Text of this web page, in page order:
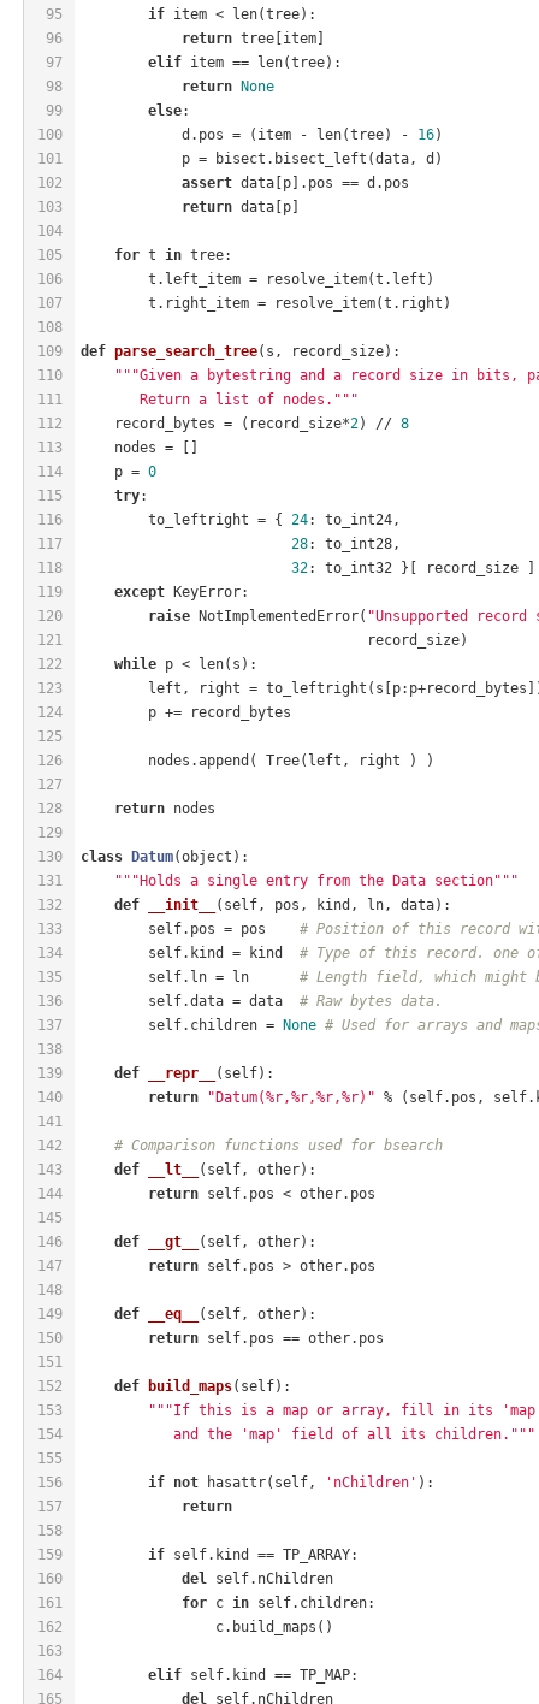
95
96
97
98
99
100
101
102
103
104
105
106
107
108
109
110
111
112
113
114
115
116
117
118
119
120
121
122
123
124
125
126
127
128
129
130
131
132
133
134
135
136
137
138
139
140
141
142
143
144
145
146
147
148
149
150
151
152
153
154
155
156
157
158
159
160
161
162
163
164
165
if item < len(tree):
return tree[item]
elif item == len(tree):
return None
else:
            d.pos = (item - len(tree) -
16)
            p = bisect.bisect_left(data, d)
assert data[p].pos == d.pos
return data[p]
for t in tree:
        t.left_item = resolve_item(t.left)
        t.right_item = resolve_item(t.right)
def parse_search_tree(s, record_size) :
"""Given a bytestring and a record size in bits,
       Return a list of nodes."""
    record_bytes = (record_size*
2) // 8
    nodes = []
    p =
0
try:
        to_leftright = {
24: to_int24,
28: to_int28,
32: to_int32 }[ record_size ]
except KeyError:
raise NotImplementedError( "Unsupported
                                  record_size)
while p < len(s):
left, right =
        p += record_bytes
        nodes.append( Tree(left, right ) )
return nodes
class Datum(object) :
"""Holds a single entry from the Data section"""
def
__init__ (self, pos, kind, ln, data) :
        self.pos = pos
# Position of this record
        self.kind = kind
# Type of this record. one
        self.ln = ln
# Length field, which might
        self.data = data
# Raw bytes data.
        self.children =
None # Used for arrays and
def __repr__ (self) :
return
"Datum(%r,%r,%r,%r)" % (self.pos,
# Comparison functions used for bsearch
def
__lt__ (self, other) :
return self.pos < other.pos
def __gt__ (self, other) :
return self.pos > other.pos
def __eq__ (self, other) :
return self.pos == other.pos
def build_maps(self) :
"""If this is a map or array, fill in its
           and the 'map' field of all its children."""
if not hasattr(self, 'nChildren' ):
return
if self.kind == TP_ARRAY:
del self.nChildren
for c in self.children:
                c.build_maps()
elif self.kind == TP_MAP:
del self.nChildren